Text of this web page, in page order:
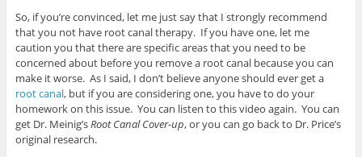
So, if you’re convinced, let me just say that I strongly recommend
that you not have root canal therapy. If you have one, let me
caution you that there are specific areas that you need to be
concerned about before you remove a root canal because you can
make it worse. As I said, I don’t believe anyone should ever get a
root canal, but if you are considering one, you have to do your
homework on this issue. You can listen to this video again. You can
get Dr. Meinig’sRoot Canal Cover-up, or you can go back to Dr. Price’s
original research.